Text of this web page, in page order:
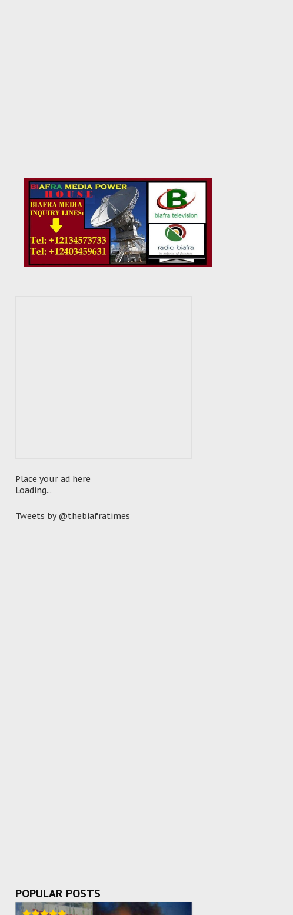
Place your ad here
Loading...
Tweets by @thebiafratimes
POPULAR POSTS